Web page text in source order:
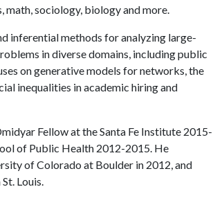
math, sociology, biology and more.
inferential methods for analyzing large-
in diverse domains, including public
on generative models for networks, the
inequalities in academic hiring and
Fellow at the Santa Fe Institute 2015-
of Public Health 2012-2015. He
of Colorado at Boulder in 2012, and
Louis.